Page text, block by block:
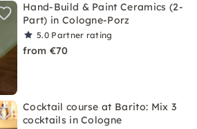
Hand-Build & Paint Ceramics (2-
Part) in Cologne-Porz
5.0 Partner rating
from €70
Cocktail course at Barito: Mix 3
cocktails in Cologne